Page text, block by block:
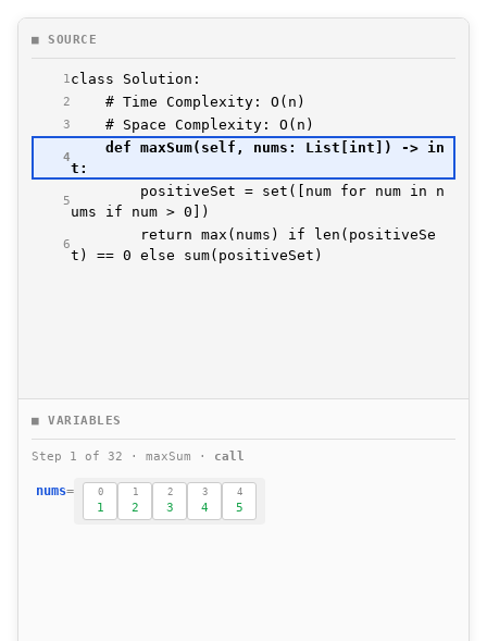
■ SOURCE
1
2
3
4
5
6
t) == 0 else sum(positiveSet)
■ VARIABLES
Step 1 of 32 · maxSum · call
nums= 0
1
1
2
2
3
3
4
4
5